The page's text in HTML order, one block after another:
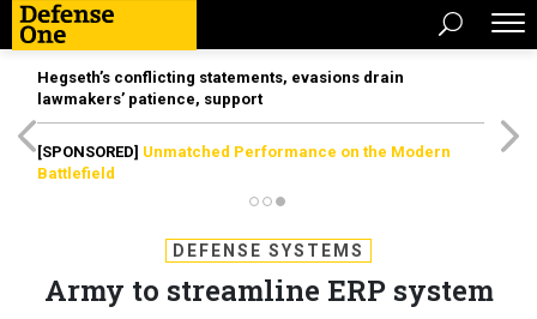
Hegseth’s conflicting statements, evasions drain
lawmakers’ patience, support
[SPONSORED] Unmatched Performance on the Modern
Battlefield
DEFENSE SYSTEMS
Army to streamline ERP system